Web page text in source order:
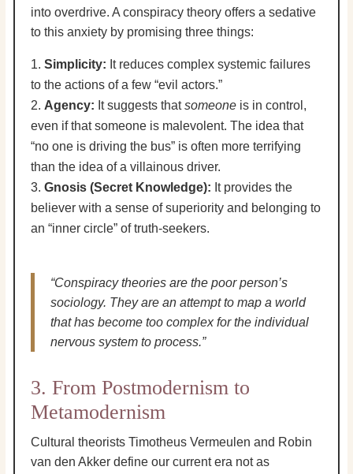
into overdrive. A conspiracy theory offers a sedative
to this anxiety by promising three things:
Simplicity: It reduces complex systemic failures
to the actions of a few “evil actors.”
Agency: It suggests thatsomeone is in control,
even if that someone is malevolent. The idea that
“no one is driving the bus” is often more terrifying
than the idea of a villainous driver.
Gnosis (Secret Knowledge): It provides the
believer with a sense of superiority and belonging to
an “inner circle” of truth-seekers.
“Conspiracy theories are the poor person’s
sociology. They are an attempt to map a world
that has become too complex for the individual
nervous system to process.”
3. From Postmodernism to
Metamodernism
Cultural theorists Timotheus Vermeulen and Robin
van den Akker define our current era not as